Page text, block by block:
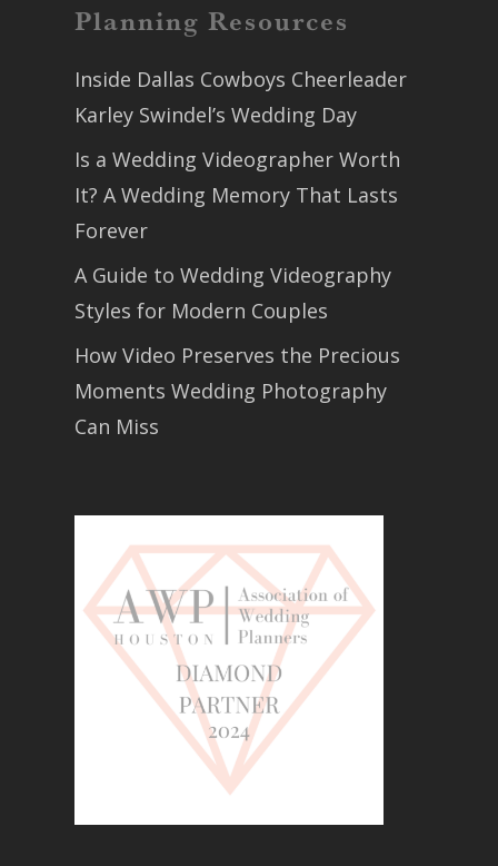
Planning Resources
Inside Dallas Cowboys Cheerleader
Karley Swindel’s Wedding Day
Is a Wedding Videographer Worth
It? A Wedding Memory That Lasts
Forever
A Guide to Wedding Videography
Styles for Modern Couples
How Video Preserves the Precious
Moments Wedding Photography
Can Miss